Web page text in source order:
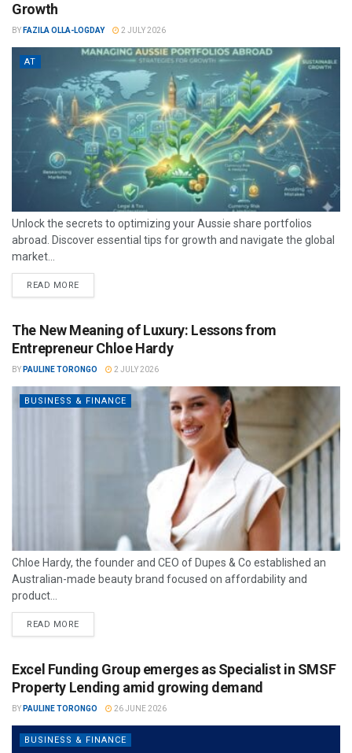
Growth
BY FAZILA OLLA-LOGDAY 2 JULY 2026
AT
Unlock the secrets to optimizing your Aussie share portfolios
abroad. Discover essential tips for growth and navigate the global
market...
READ MORE
The New Meaning of Luxury: Lessons from
Entrepreneur Chloe Hardy
BY PAULINE TORONGO 2 JULY 2026
BUSINESS & FINANCE
Chloe Hardy, the founder and CEO of Dupes & Co established an
Australian-made beauty brand focused on affordability and
product...
READ MORE
Excel Funding Group emerges as Specialist in SMSF
Property Lending amid growing demand
BY PAULINE TORONGO 26 JUNE 2026
BUSINESS & FINANCE